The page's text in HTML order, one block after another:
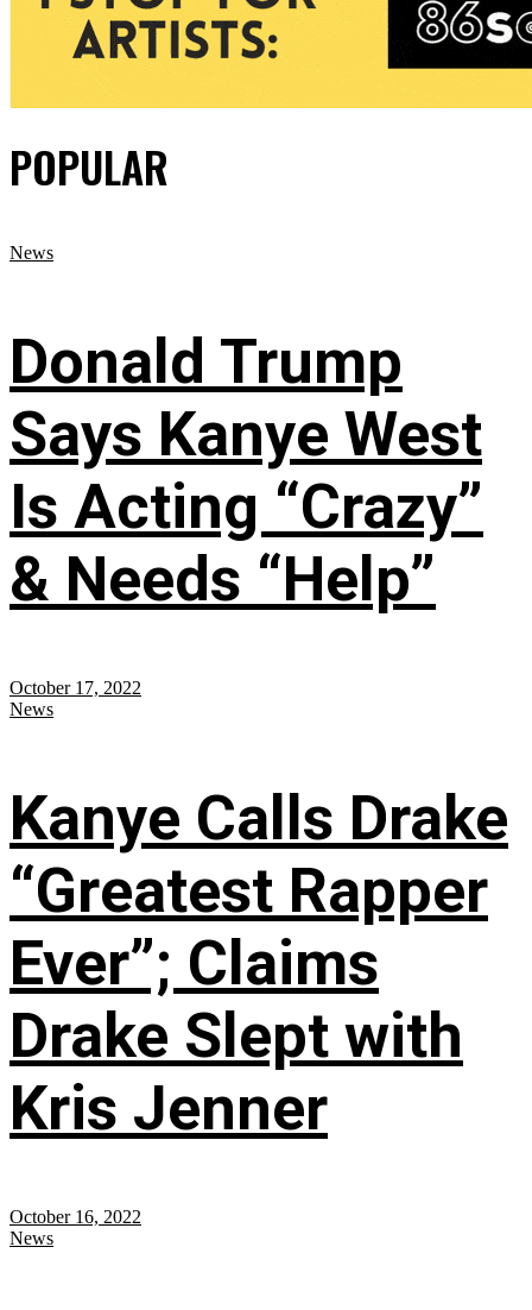
POPULAR
News
Donald Trump
Says Kanye West
Is Acting “Crazy”
& Needs “Help”
October 17, 2022
News
Kanye Calls Drake
“Greatest Rapper
Ever”; Claims
Drake Slept with
Kris Jenner
October 16, 2022
News